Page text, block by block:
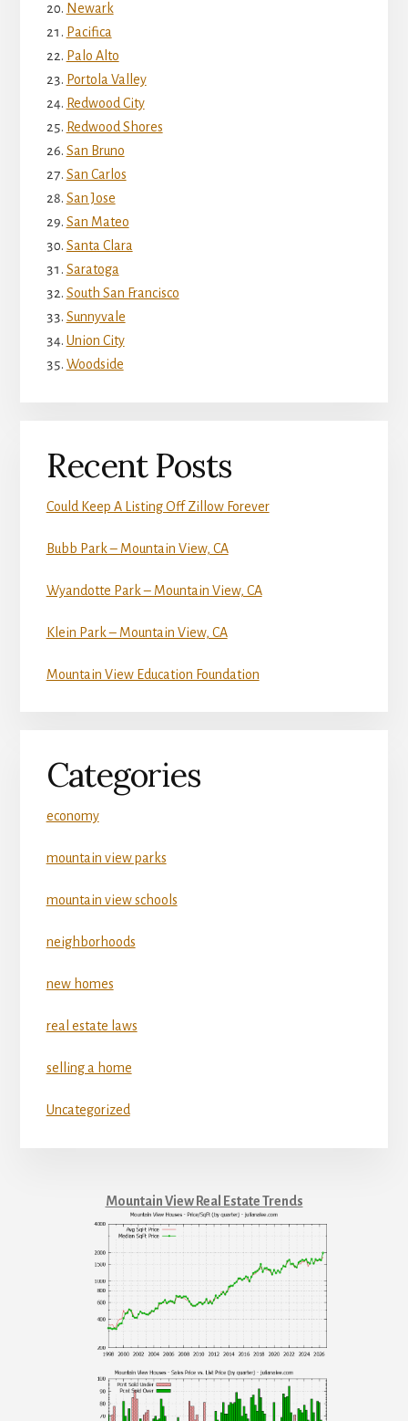
Newark
Pacifica
Palo Alto
Portola Valley
Redwood City
Redwood Shores
San Bruno
San Carlos
San Jose
San Mateo
Santa Clara
Saratoga
South San Francisco
Sunnyvale
Union City
Woodside
Recent Posts
Could Keep A Listing Off Zillow Forever
Bubb Park – Mountain View, CA
Wyandotte Park – Mountain View, CA
Klein Park – Mountain View, CA
Mountain View Education Foundation
Categories
economy
mountain view parks
mountain view schools
neighborhoods
new homes
real estate laws
selling a home
Uncategorized
Mountain View Real Estate Trends